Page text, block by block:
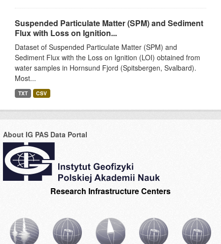
Suspended Particulate Matter (SPM) and Sediment
Flux with Loss on Ignition...
Dataset of Suspended Particulate Matter (SPM) and
Sediment Flux with the Loss on Ignition (LOI) obtained from
water samples in Hornsund Fjord (Spitsbergen, Svalbard).
Most...
TXT CSV
About IG PAS Data Portal
Research Infrastructure Centers